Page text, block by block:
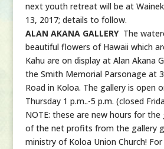
next youth retreat will be at
13, 2017; details to follow.
ALAN AKANA GALLERYThe
beautiful flowers of Hawaii which
Kahu are on display at Alan Akana
the Smith Memorial Parsonage at
Road in Koloa. The gallery is open
Thursday 1 p.m..-5 p.m. (closed
NOTE: these are new hours for
of the net profits from the gallery
ministry of Koloa Union Church!